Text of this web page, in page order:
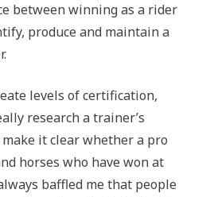
between winning as a rider
produce and maintain a
levels of certification,
research a trainer’s
it clear whether a pro
horses who have won at
baffled me that people